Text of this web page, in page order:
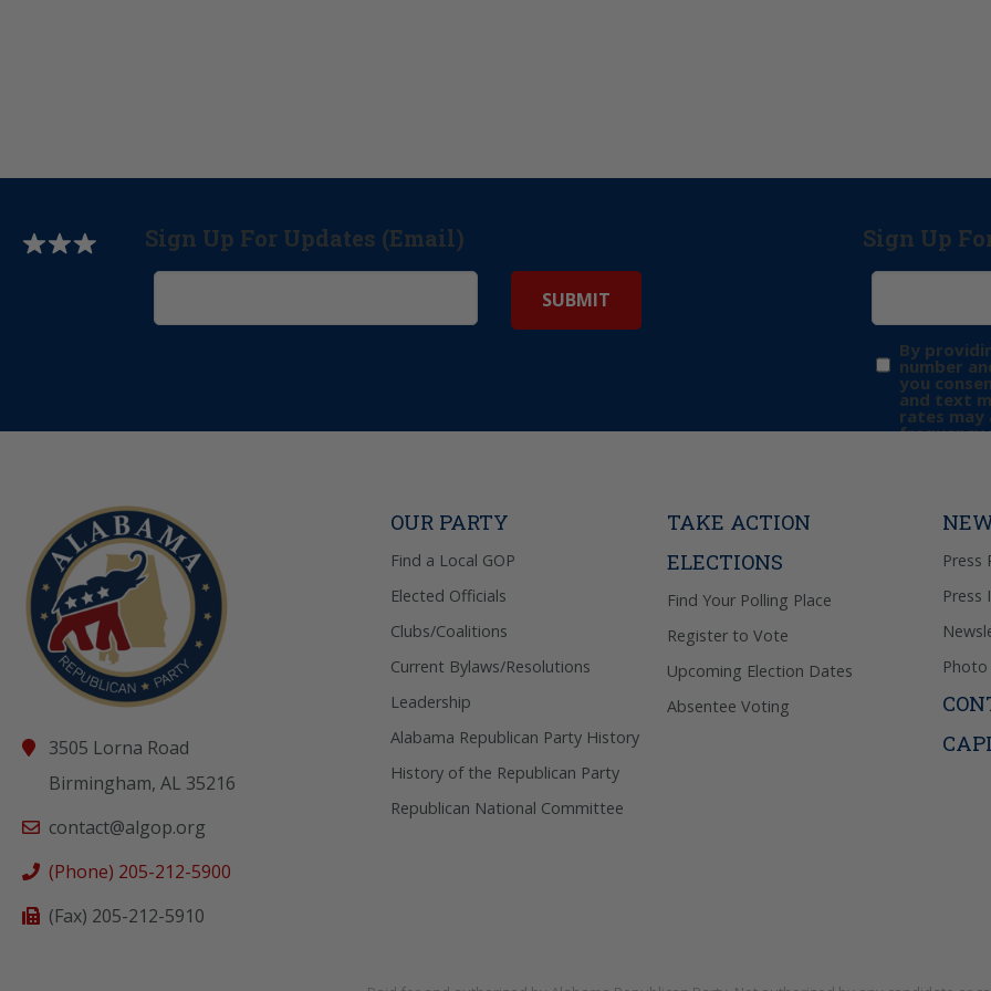
Sign Up For Updates (Email) Sign Up
By
number
you
and text
rates may
frequency
3505 Lorna Road
Birmingham, AL 35216
contact@algop.org
(Phone) 205-212-5900
(Fax) 205-212-5910
OUR PARTY
Find a Local GOP
Elected Officials
Clubs/Coalitions
Current Bylaws/Resolutions
Leadership
Alabama Republican Party History
History of the Republican Party
Republican National Committee
TAKE ACTION
ELECTIONS
Find Your Polling Place
Register to Vote
Upcoming Election Dates
Absentee Voting
Press
Press
Photo